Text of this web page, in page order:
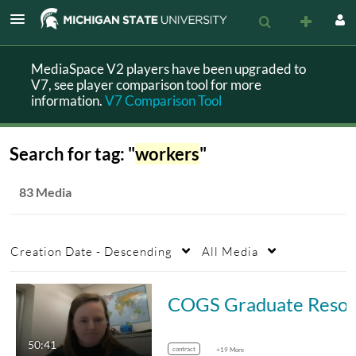
MediaSpace V2 players have been upgraded to
V7, see player comparison tool for more
information.V7 Comparison Tool
Search for tag: "workers"
83 Media
Creation Date - Descending All Media
50:41 contract +19 More